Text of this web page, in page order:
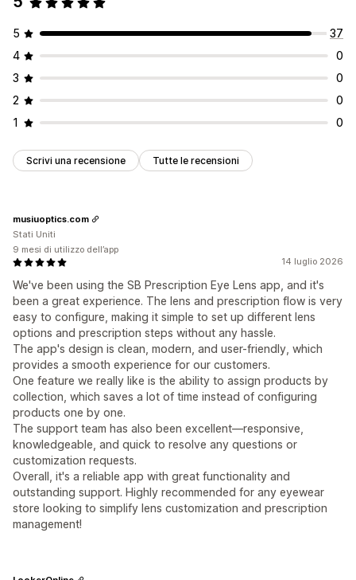
5
37
4
0
3
0
2
0
1
0
Scrivi una recensione Tutte le recensioni
14 luglio 2026
We've been using the SB Prescription Eye Lens app, and it's
been a great experience. The lens and prescription flow is very
easy to configure, making it simple to set up different lens
options and prescription steps without any hassle.
The app's design is clean, modern, and user-friendly, which
provides a smooth experience for our customers.
One feature we really like is the ability to assign products by
collection, which saves a lot of time instead of configuring
products one by one.
The support team has also been excellent—responsive,
knowledgeable, and quick to resolve any questions or
customization requests.
Overall, it's a reliable app with great functionality and
outstanding support. Highly recommended for any eyewear
store looking to simplify lens customization and prescription
management!
musiuoptics.com
Stati Uniti
9 mesi di utilizzo dell’app